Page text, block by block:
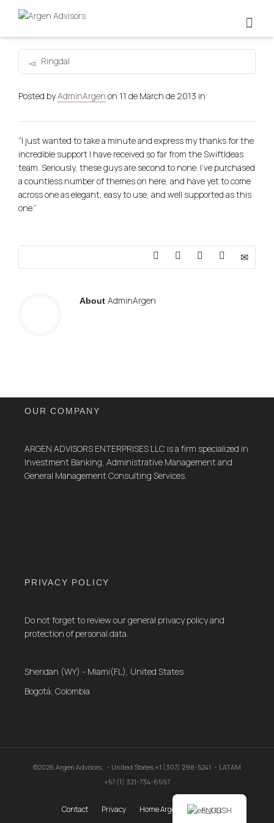
Ringdal
Posted byAdminArgen on 11 de March de 2013 in
“I just wanted to take a minute and express my thanks for the
incredible support I have received so far from the SwiftIdeas
team. Seriously, these guys are second to none. I’ve purchased
a countless number of themes on here, and have yet to come
across one as elegant, easy to use, and well supported as this
one.”
About AdminArgen
OUR COMPANY
ARGEN ADVISORS ENTERPRISES LLC is a firm specialized in
Investment Banking, Administrative Management and
General Management Consulting Services.
PRIVACY POLICY
Do not forget to review our general privacy policy and
protection of personal data.
Sheridan (WY) - Miami(FL), United States
Bogotá, Colombia
©2026 Argen Advisors. ・United States +1 (307) 298-5241 ・LATAM
+57 (1) 321-734-6597
Contact Privacy Home Argen Advisors .ENGLISH